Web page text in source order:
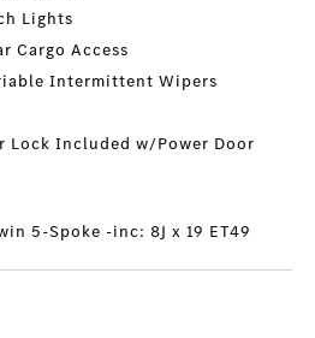
Lights
Cargo Access
Intermittent Wipers
Lock Included w/Power Door
5-Spoke -inc: 8J x 19 ET49